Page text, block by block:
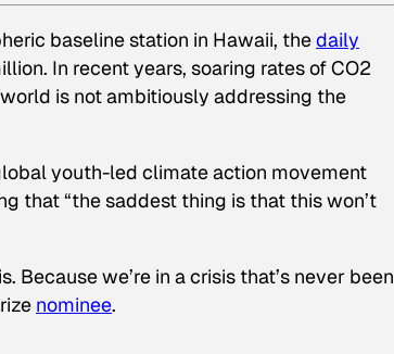
baseline station in Hawaii, thedaily
In recent years, soaring rates of CO2
is not ambitiously addressing the
youth-led climate action movement
that “the saddest thing is that this won’t
we’re in a crisis that’s never been
nominee.